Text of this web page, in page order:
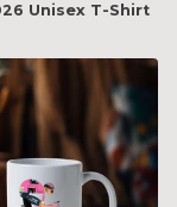
Unisex T-Shirt